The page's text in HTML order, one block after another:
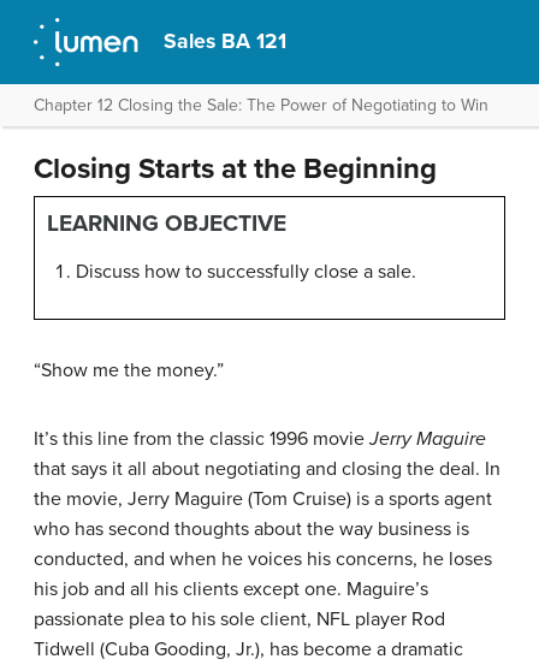
Sales BA 121
Chapter 12 Closing the Sale: The Power of Negotiating to Win
Closing Starts at the Beginning
LEARNING OBJECTIVE
Discuss how to successfully close a sale.
“Show me the money.”
It’s this line from the classic 1996 movieJerry Maguire
that says it all about negotiating and closing the deal. In
the movie, Jerry Maguire (Tom Cruise) is a sports agent
who has second thoughts about the way business is
conducted, and when he voices his concerns, he loses
his job and all his clients except one. Maguire’s
passionate plea to his sole client, NFL player Rod
Tidwell (Cuba Gooding, Jr.), has become a dramatic